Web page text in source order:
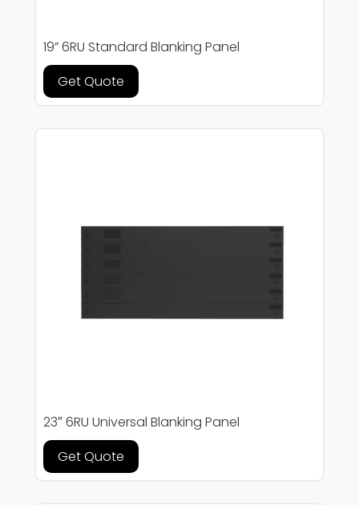
19” 6RU Standard Blanking Panel
Get Quote
23″ 6RU Universal Blanking Panel
Get Quote